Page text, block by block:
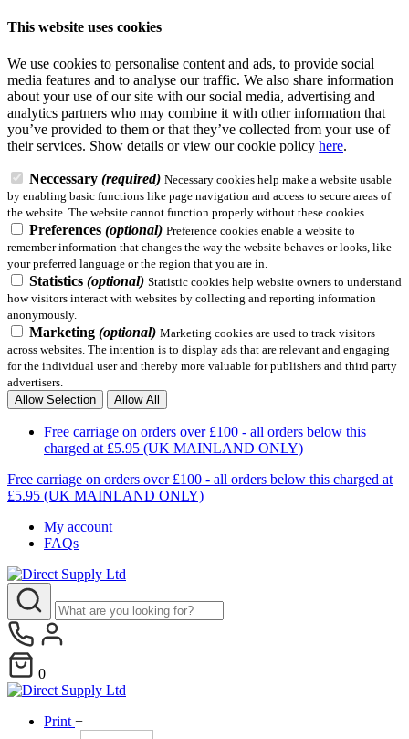
This website uses cookies
We use cookies to personalise content and ads, to provide social
media features and to analyse our traffic. We also share information
about your use of our site with our social media, advertising and
analytics partners who may combine it with other information that
you’ve provided to them or that they’ve collected from your use of
their services. Show details or view our cookie policy here.
Neccessary (required) Necessary cookies help make a website usable
by enabling basic functions like page navigation and access to secure areas of
the website. The website cannot function properly without these cookies.
Preferences (optional) Preference cookies enable a website to
remember information that changes the way the website behaves or looks, like
your preferred language or the region that you are in.
Statistics (optional) Statistic cookies help website owners to understand
how visitors interact with websites by collecting and reporting information
anonymously.
Marketing (optional) Marketing cookies are used to track visitors
across websites. The intention is to display ads that are relevant and engaging
for the individual user and thereby more valuable for publishers and third party
advertisers.
Allow Selection
Allow All
Free carriage on orders over £100 - all orders below this
charged at £5.95 (UK MAINLAND ONLY)
Free carriage on orders over £100 - all orders below this charged at
£5.95 (UK MAINLAND ONLY)
My account
FAQs
0
Print +